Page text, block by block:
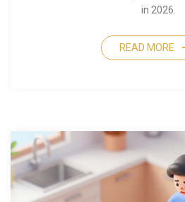
in 2026.
READ MORE